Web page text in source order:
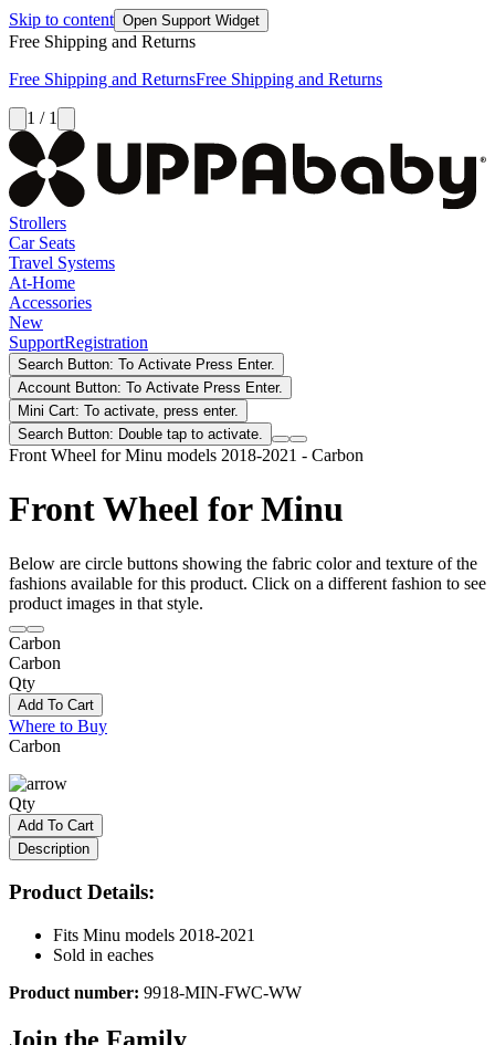
Skip to content Open Support Widget
Free Shipping and Returns
Free Shipping and ReturnsFree Shipping and Returns
1 / 1
Strollers
Car Seats
Travel Systems
At-Home
Accessories
New
SupportRegistration
Search Button: To Activate Press Enter.
Account Button: To Activate Press Enter.
Mini Cart: To activate, press enter.
Search Button: Double tap to activate.
Front Wheel for Minu models 2018-2021 - Carbon
Front Wheel for Minu
Below are circle buttons showing the fabric color and texture of the
fashions available for this product. Click on a different fashion to see
product images in that style.
Carbon
Carbon
Qty
Add To Cart
Where to Buy
Carbon
Qty
Add To Cart
Description
Product Details:
Fits Minu models 2018-2021
Sold in eaches
Product number: 9918-MIN-FWC-WW